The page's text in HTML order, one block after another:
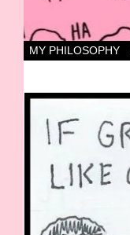
MY PHILOSOPHY